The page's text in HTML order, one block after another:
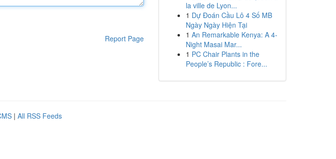
Report Page
la ville de Lyon...
1 Dự Đoán Cầu Lô 4 Số MB
Ngày Ngày Hiện Tại
1 An Remarkable Kenya: A 4-
Night Masai Mar...
1 PC Chair Plants in the
People’s Republic : Fore...
| All RSS Feeds